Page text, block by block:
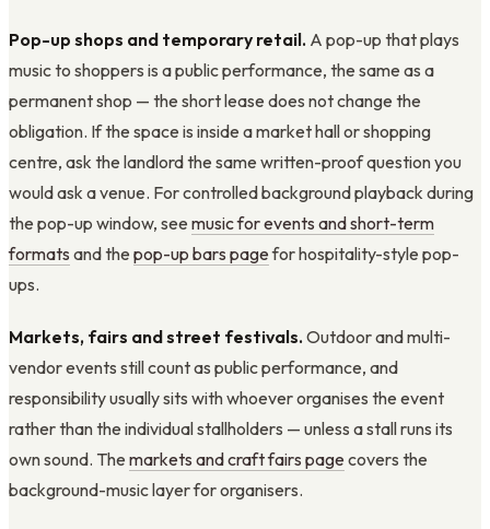
Pop-up shops and temporary retail. A pop-up that plays
music to shoppers is a public performance, the same as a
permanent shop — the short lease does not change the
obligation. If the space is inside a market hall or shopping
centre, ask the landlord the same written-proof question you
would ask a venue. For controlled background playback during
the pop-up window, see music for events and short-term
formats and the pop-up bars pagefor hospitality-style pop-
ups.
Markets, fairs and street festivals. Outdoor and multi-
vendor events still count as public performance, and
responsibility usually sits with whoever organises the event
rather than the individual stallholders — unless a stall runs its
own sound. The markets and craft fairs page covers the
background-music layer for organisers.